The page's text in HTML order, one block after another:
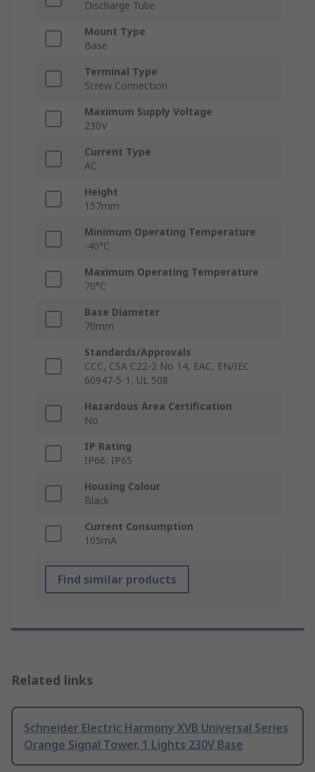
Discharge Tube
Mount Type
Base
Terminal Type
Screw Connection
Maximum Supply Voltage
230V
Current Type
AC
Height
157mm
Minimum Operating Temperature
-40°C
Maximum Operating Temperature
70°C
Base Diameter
70mm
Standards/Approvals
CCC, CSA C22-2 No 14, EAC, EN/IEC
60947-5-1, UL 508
Hazardous Area Certification
No
IP Rating
IP66, IP65
Housing Colour
Black
Current Consumption
105mA
Find similar products
Related links
Schneider Electric Harmony XVB Universal Series
Orange Signal Tower, 1 Lights 230V Base